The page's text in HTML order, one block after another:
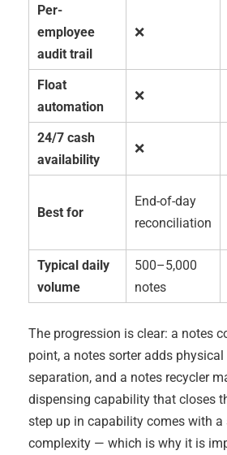
Per-
employee
audit trail
❌
Float
automation
❌
24/7 cash
availability
❌
Best for
End-of-day
reconciliation
Typical daily
volume
500–5,000
notes
The progression is clear: a notes
point, a notes sorter adds
separation, and a notes recycler
dispensing capability that closes
step up in capability comes with a
complexity — which is why it is